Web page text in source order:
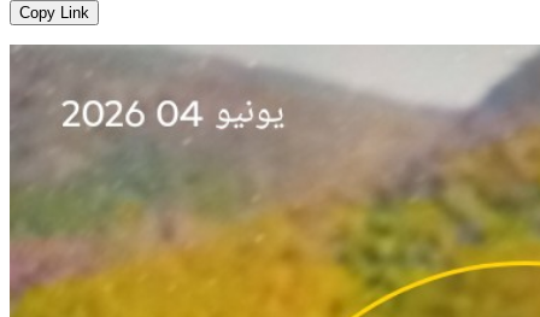
Copy Link